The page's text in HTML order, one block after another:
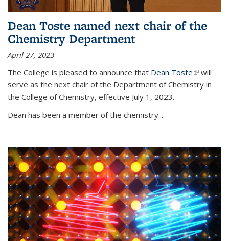
Dean Toste named next chair of the
Chemistry Department
April 27, 2023
The College is pleased to announce that Dean Toste(link is
external)
will
serve as the next chair of the Department of Chemistry in
the College of Chemistry, effective July 1, 2023.
Dean has been a member of the chemistry...